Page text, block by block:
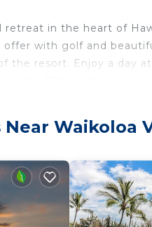
retreat in the heart of
offer with golf and
the resort. Enjoy a day
Sofa - 1 Varies
Waikoloa